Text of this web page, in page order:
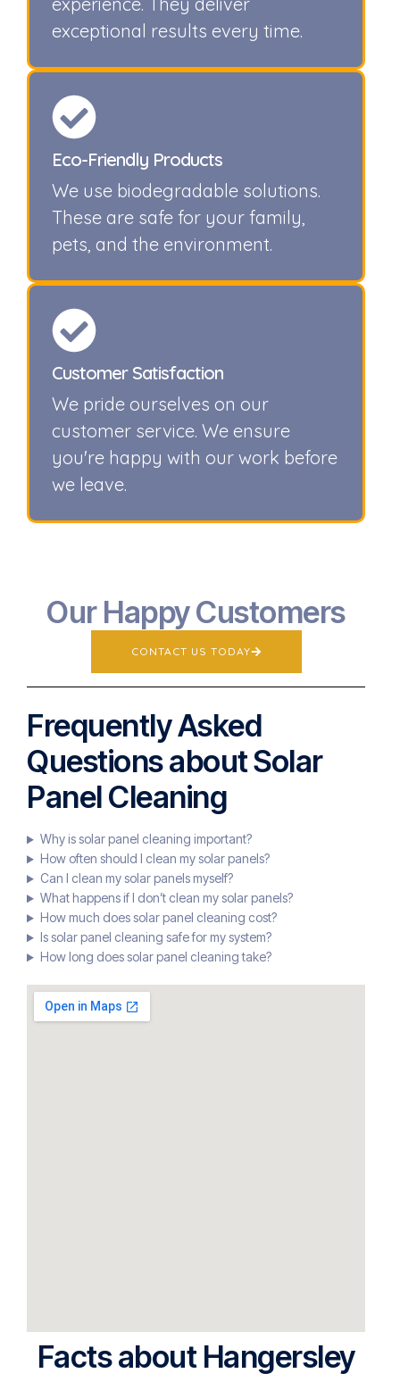
exceptional results every time.
Eco-Friendly Products
We use biodegradable solutions.
These are safe for your family,
pets, and the environment.
Customer Satisfaction
We pride ourselves on our
customer service. We ensure
you're happy with our work before
we leave.
Our Happy Customers
CONTACT US TODAY
Frequently Asked
Questions about Solar
Panel Cleaning
Why is solar panel cleaning important?
How often should I clean my solar panels?
Can I clean my solar panels myself?
What happens if I don’t clean my solar panels?
How much does solar panel cleaning cost?
Is solar panel cleaning safe for my system?
How long does solar panel cleaning take?
Facts about Hangersley